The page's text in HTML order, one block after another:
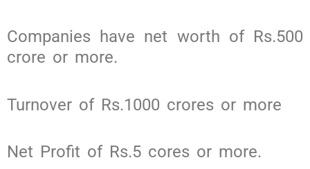
Companies have net worth of Rs.500
crore or more.
Turnover of Rs.1000 crores or more
Net Profit of Rs.5 cores or more.